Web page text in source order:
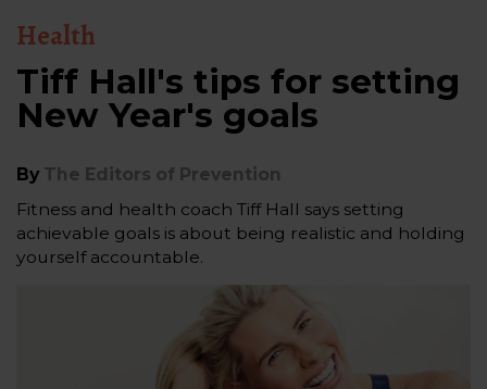
Health
Tiff Hall's tips for setting
New Year's goals
By The Editors of Prevention
Fitness and health coach Tiff Hall says setting
achievable goals is about being realistic and holding
yourself accountable.